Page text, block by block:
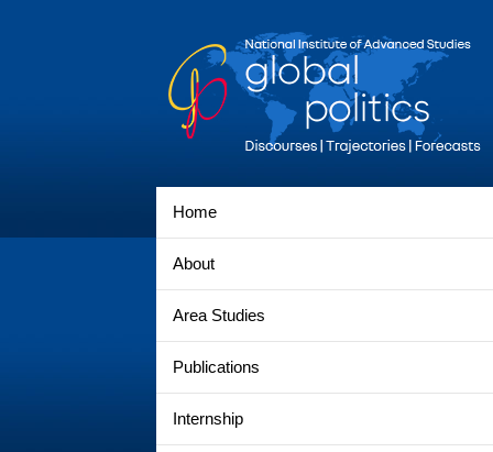
Home
About
Area Studies
Publications
Internship